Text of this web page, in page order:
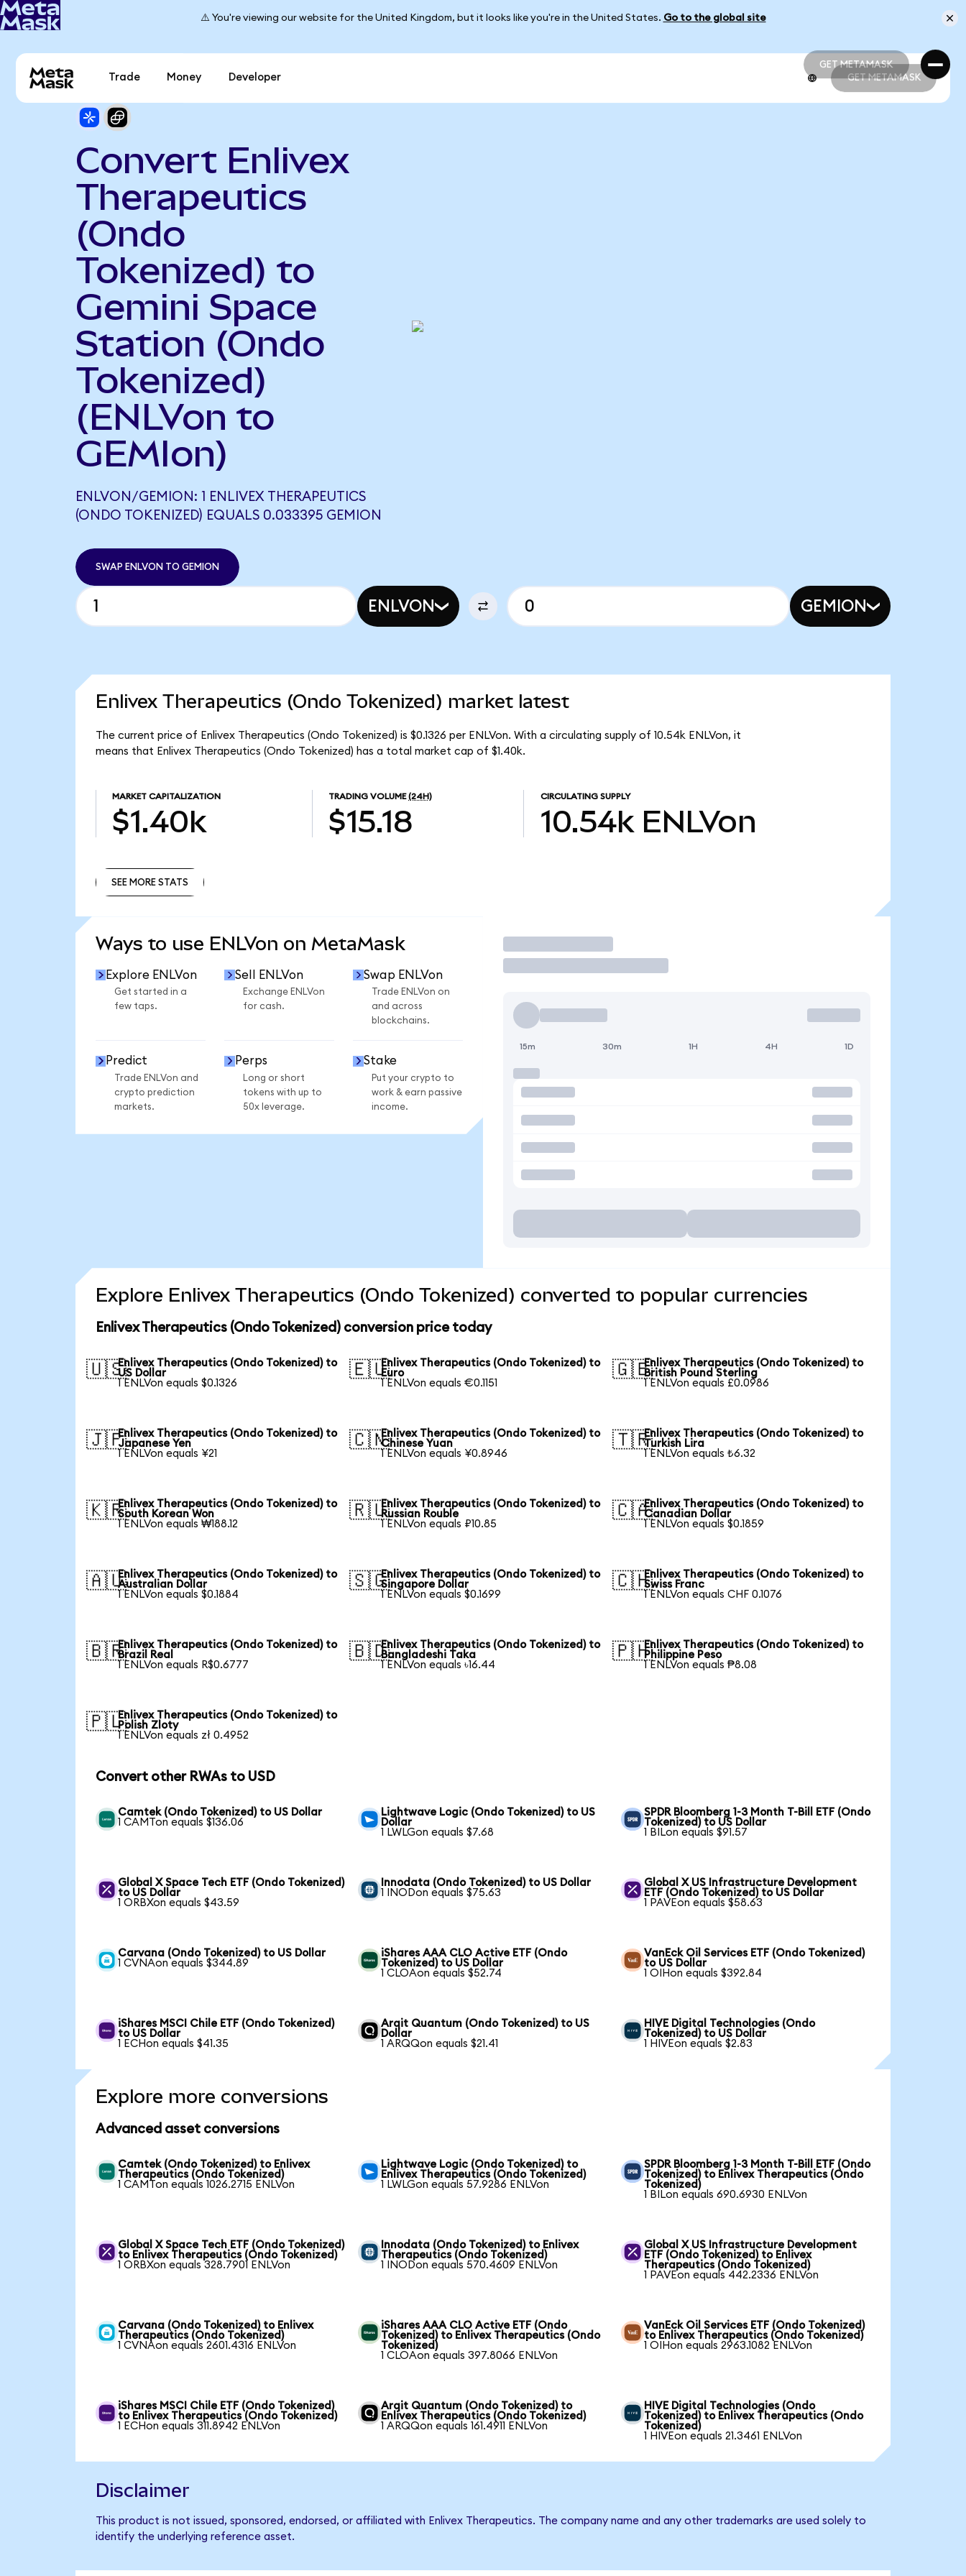
⚠️ You're viewing our website for the United Kingdom, but it looks like you're in the United States. Go to the global site
GET METAMASK
GET METAMASK
Trade Money Developer GET METAMASK
Convert Enlivex
Therapeutics
(Ondo
Tokenized) to
Gemini Space
Station (Ondo
Tokenized)
(ENLVon to
GEMIon)
ENLVON/GEMION: 1 ENLIVEX THERAPEUTICS
(ONDO TOKENIZED) EQUALS 0.033395 GEMION
SWAP ENLVON TO GEMION
ENLVON GEMION
Enlivex Therapeutics (Ondo Tokenized) market latest
The current price of Enlivex Therapeutics (Ondo Tokenized) is $0.1326 per ENLVon. With a circulating supply of 10.54k ENLVon, it
means that Enlivex Therapeutics (Ondo Tokenized) has a total market cap of $1.40k.
MARKET CAPITALIZATION
$1.40k
TRADING VOLUME (24H)
$15.18
CIRCULATING SUPPLY
10.54k ENLVon
SEE MORE STATS
Ways to use ENLVon on MetaMask
Explore ENLVon
Get started in a
few taps.
Sell ENLVon
Exchange ENLVon
for cash.
Swap ENLVon
Trade ENLVon on
and across
blockchains.
Predict
Trade ENLVon and
crypto prediction
markets.
Perps
Long or short
tokens with up to
50x leverage.
Stake
Put your crypto to
work & earn passive
income.
Trade
15m 30m 1H 4H 1D
Explore Enlivex Therapeutics (Ondo Tokenized) converted to popular currencies
Enlivex Therapeutics (Ondo Tokenized) conversion price today
🇺🇸Enlivex Therapeutics (Ondo Tokenized) to
US Dollar
1 ENLVon equals $0.1326
🇪🇺Enlivex Therapeutics (Ondo Tokenized) to
Euro
1 ENLVon equals €0.1151
🇬🇧Enlivex Therapeutics (Ondo Tokenized) to
British Pound Sterling
1 ENLVon equals £0.0986
🇯🇵Enlivex Therapeutics (Ondo Tokenized) to
Japanese Yen
1 ENLVon equals ¥21
🇨🇳Enlivex Therapeutics (Ondo Tokenized) to
Chinese Yuan
1 ENLVon equals ¥0.8946
🇹🇷Enlivex Therapeutics (Ondo Tokenized) to
Turkish Lira
1 ENLVon equals ₺6.32
🇰🇷Enlivex Therapeutics (Ondo Tokenized) to
South Korean Won
1 ENLVon equals ₩188.12
🇷🇺Enlivex Therapeutics (Ondo Tokenized) to
Russian Rouble
1 ENLVon equals ₽10.85
🇨🇦Enlivex Therapeutics (Ondo Tokenized) to
Canadian Dollar
1 ENLVon equals $0.1859
🇦🇺Enlivex Therapeutics (Ondo Tokenized) to
Australian Dollar
1 ENLVon equals $0.1884
🇸🇬Enlivex Therapeutics (Ondo Tokenized) to
Singapore Dollar
1 ENLVon equals $0.1699
🇨🇭Enlivex Therapeutics (Ondo Tokenized) to
Swiss Franc
1 ENLVon equals CHF 0.1076
🇧🇷Enlivex Therapeutics (Ondo Tokenized) to
Brazil Real
1 ENLVon equals R$0.6777
🇧🇩Enlivex Therapeutics (Ondo Tokenized) to
Bangladeshi Taka
1 ENLVon equals ৳16.44
🇵🇭Enlivex Therapeutics (Ondo Tokenized) to
Philippine Peso
1 ENLVon equals ₱8.08
🇵🇱Enlivex Therapeutics (Ondo Tokenized) to
Polish Zloty
1 ENLVon equals zł 0.4952
Convert other RWAs to USD
Camtek (Ondo Tokenized) to US Dollar
1 CAMTon equals $136.06
Lightwave Logic (Ondo Tokenized) to US
Dollar
1 LWLGon equals $7.68
SPDR Bloomberg 1-3 Month T-Bill ETF (Ondo
Tokenized) to US Dollar
1 BILon equals $91.57
Global X Space Tech ETF (Ondo Tokenized)
to US Dollar
1 ORBXon equals $43.59
Innodata (Ondo Tokenized) to US Dollar
1 INODon equals $75.63
Global X US Infrastructure Development
ETF (Ondo Tokenized) to US Dollar
1 PAVEon equals $58.63
Carvana (Ondo Tokenized) to US Dollar
1 CVNAon equals $344.89
iShares AAA CLO Active ETF (Ondo
Tokenized) to US Dollar
1 CLOAon equals $52.74
VanEck Oil Services ETF (Ondo Tokenized)
to US Dollar
1 OIHon equals $392.84
iShares MSCI Chile ETF (Ondo Tokenized)
to US Dollar
1 ECHon equals $41.35
Arqit Quantum (Ondo Tokenized) to US
Dollar
1 ARQQon equals $21.41
HIVE Digital Technologies (Ondo
Tokenized) to US Dollar
1 HIVEon equals $2.83
Explore more conversions
Advanced asset conversions
Camtek (Ondo Tokenized) to Enlivex
Therapeutics (Ondo Tokenized)
1 CAMTon equals 1026.2715 ENLVon
Lightwave Logic (Ondo Tokenized) to
Enlivex Therapeutics (Ondo Tokenized)
1 LWLGon equals 57.9286 ENLVon
SPDR Bloomberg 1-3 Month T-Bill ETF (Ondo
Tokenized) to Enlivex Therapeutics (Ondo
Tokenized)
1 BILon equals 690.6930 ENLVon
Global X Space Tech ETF (Ondo Tokenized)
to Enlivex Therapeutics (Ondo Tokenized)
1 ORBXon equals 328.7901 ENLVon
Innodata (Ondo Tokenized) to Enlivex
Therapeutics (Ondo Tokenized)
1 INODon equals 570.4609 ENLVon
Global X US Infrastructure Development
ETF (Ondo Tokenized) to Enlivex
Therapeutics (Ondo Tokenized)
1 PAVEon equals 442.2336 ENLVon
Carvana (Ondo Tokenized) to Enlivex
Therapeutics (Ondo Tokenized)
1 CVNAon equals 2601.4316 ENLVon
iShares AAA CLO Active ETF (Ondo
Tokenized) to Enlivex Therapeutics (Ondo
Tokenized)
1 CLOAon equals 397.8066 ENLVon
VanEck Oil Services ETF (Ondo Tokenized)
to Enlivex Therapeutics (Ondo Tokenized)
1 OIHon equals 2963.1082 ENLVon
iShares MSCI Chile ETF (Ondo Tokenized)
to Enlivex Therapeutics (Ondo Tokenized)
1 ECHon equals 311.8942 ENLVon
Arqit Quantum (Ondo Tokenized) to
Enlivex Therapeutics (Ondo Tokenized)
1 ARQQon equals 161.4911 ENLVon
HIVE Digital Technologies (Ondo
Tokenized) to Enlivex Therapeutics (Ondo
Tokenized)
1 HIVEon equals 21.3461 ENLVon
Disclaimer
This product is not issued, sponsored, endorsed, or affiliated with Enlivex Therapeutics. The company name and any other trademarks are used solely to
identify the underlying reference asset.